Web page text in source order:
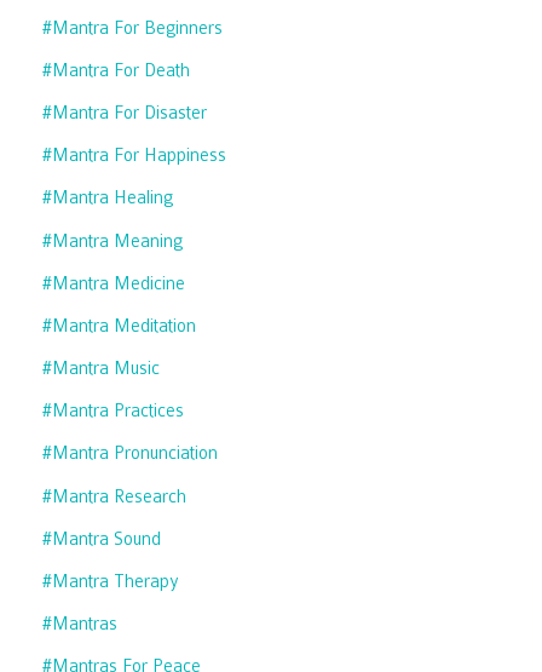
#mantra For Beginners
#mantra For Death
#mantra For Disaster
#mantra For Happiness
#mantra Healing
#mantra Meaning
#mantra Medicine
#mantra Meditation
#mantra Music
#mantra Practices
#mantra Pronunciation
#mantra Research
#mantra Sound
#mantra Therapy
#mantras
#mantras For Peace